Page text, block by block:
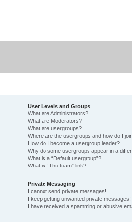
User Levels and Groups
What are Administrators?
What are Moderators?
What are usergroups?
Where are the usergroups and how do I
How do I become a usergroup leader?
Why do some usergroups appear in a
What is a “Default usergroup”?
What is “The team” link?
Private Messaging
I cannot send private messages!
I keep getting unwanted private messages!
I have received a spamming or abusive